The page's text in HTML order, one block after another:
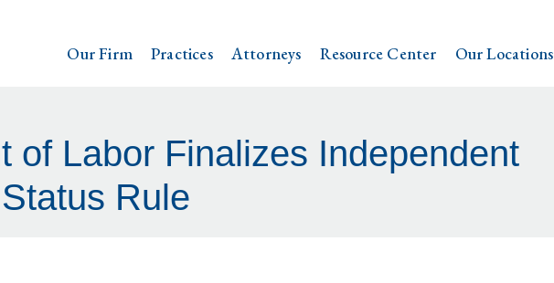
Our Firm Practices Attorneys Resource Center Our Locations
of Labor Finalizes Independent
Rule